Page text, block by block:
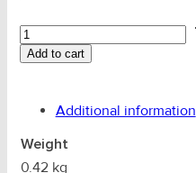
Double
Shear
Link
Add to cart
Additional information
Weight
0.42 kg